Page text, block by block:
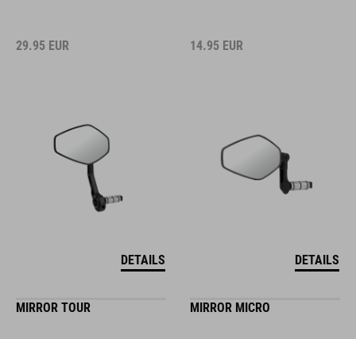
29.95 EUR
DETAILS
14.95 EUR
DETAILS
MIRROR TOUR MIRROR MICRO